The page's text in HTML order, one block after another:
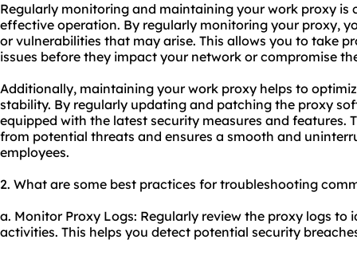
Regularly monitoring and maintaining your work proxy
effective operation. By regularly monitoring your proxy,
or vulnerabilities that may arise. This allows you to take
issues before they impact your network or compromise
Additionally, maintaining your work proxy helps to
stability. By regularly updating and patching the proxy
equipped with the latest security measures and features.
from potential threats and ensures a smooth and
employees.
2. What are some best practices for troubleshooting
a. Monitor Proxy Logs: Regularly review the proxy logs to
activities. This helps you detect potential security